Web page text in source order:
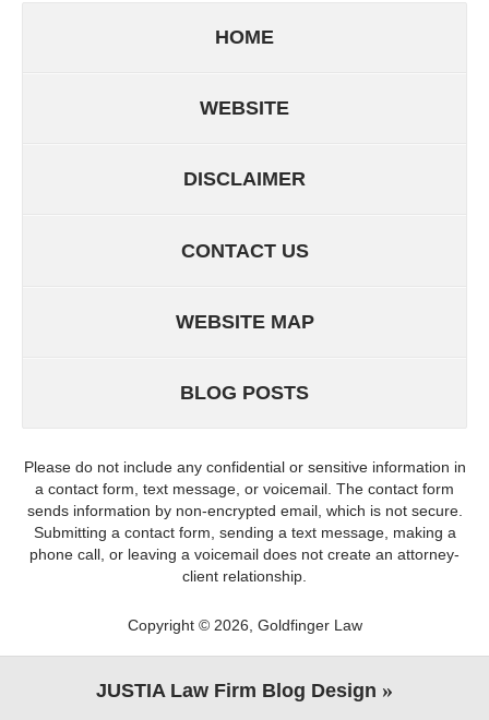
HOME
WEBSITE
DISCLAIMER
CONTACT US
WEBSITE MAP
BLOG POSTS
Please do not include any confidential or sensitive information in
a contact form, text message, or voicemail. The contact form
sends information by non-encrypted email, which is not secure.
Submitting a contact form, sending a text message, making a
phone call, or leaving a voicemail does not create an attorney-
client relationship.
Copyright © 2026 Goldfinger Law
JUSTIA Law Firm Blog Design